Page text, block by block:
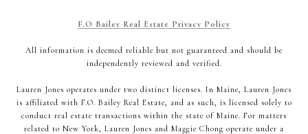
F.O Bailey Real Estate Privacy Policy
All information is deemed reliable but not guaranteed and should be
independently reviewed and verified.
Lauren Jones operates under two distinct licenses. In Maine, Lauren Jones
is affiliated with F.O. Bailey Real Estate, and as such, is licensed solely to
conduct real estate transactions within the state of Maine. For matters
related to New York, Lauren Jones and Maggie Chong operate under a